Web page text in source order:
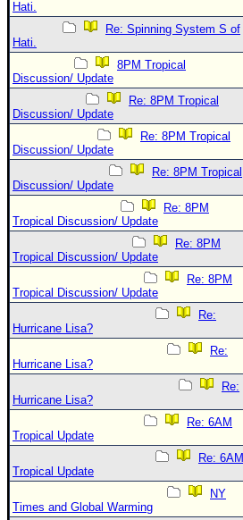
Hati.
Re: Spinning System S of
Hati.
8PM Tropical
Discussion/ Update
Re: 8PM Tropical
Discussion/ Update
Re: 8PM Tropical
Discussion/ Update
Re: 8PM Tropical
Discussion/ Update
Re: 8PM
Tropical Discussion/ Update
Re: 8PM
Tropical Discussion/ Update
Re: 8PM
Tropical Discussion/ Update
Re:
Hurricane Lisa?
Re:
Hurricane Lisa?
Re:
Hurricane Lisa?
Re: 6AM
Tropical Update
Re: 6AM
Tropical Update
NY
Times and Global Warming